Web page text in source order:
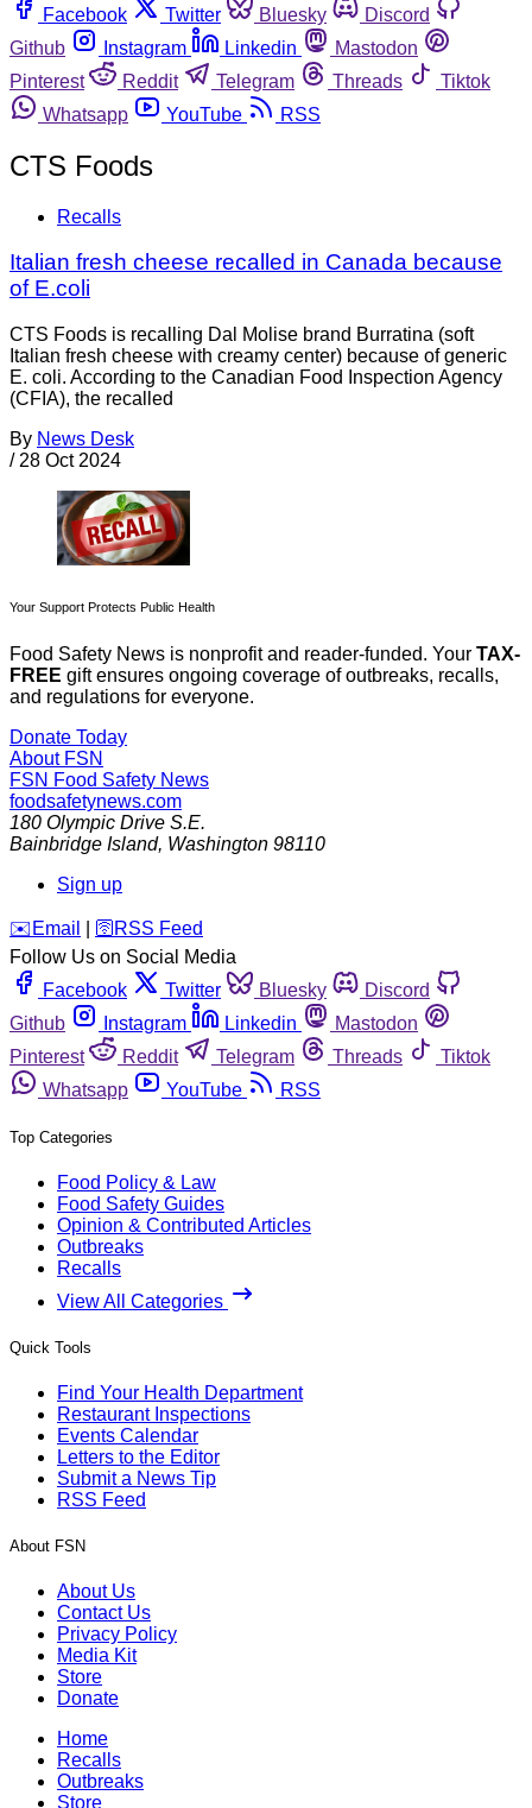
Facebook
Twitter Bluesky
Discord
Github
Instagram Linkedin
Mastodon
Pinterest
Reddit Telegram Threads
Tiktok
Whatsapp
YouTube RSS
CTS Foods
Recalls
Italian fresh cheese recalled in Canada because
of E.coli
CTS Foods is recalling Dal Molise brand Burratina (soft
Italian fresh cheese with creamy center) because of generic
E. coli. According to the Canadian Food Inspection Agency
(CFIA), the recalled
By News Desk
/ 28 Oct 2024
Your Support Protects Public Health
Food Safety News is nonprofit and reader-funded. Your TAX-
FREE gift ensures ongoing coverage of outbreaks, recalls,
and regulations for everyone.
Donate Today
About FSN
FSN Food Safety News
foodsafetynews.com
180 Olympic Drive S.E.
Bainbridge Island, Washington 98110
Sign up
️✉️ Email 🛜 RSS Feed
Follow Us on Social Media
Facebook
Twitter Bluesky
Discord
Github
Instagram Linkedin
Mastodon
Pinterest
Reddit Telegram Threads
Tiktok
Whatsapp
YouTube RSS
Top Categories
Food Policy & Law
Food Safety Guides
Opinion & Contributed Articles
Outbreaks
Recalls
View All Categories
Quick Tools
Find Your Health Department
Restaurant Inspections
Events Calendar
Letters to the Editor
Submit a News Tip
RSS Feed
About FSN
About Us
Contact Us
Privacy Policy
Media Kit
Store
Donate
Home
Recalls
Outbreaks
Store